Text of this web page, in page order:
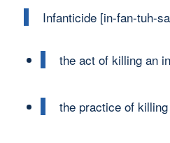
Infanticide [in-fan-tuh-
the act of killing an
the practice of